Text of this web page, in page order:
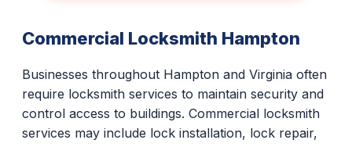
Commercial Locksmith Hampton
Businesses throughout Hampton and Virginia often
require locksmith services to maintain security and
control access to buildings. Commercial locksmith
services may include lock installation, lock repair,